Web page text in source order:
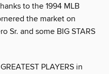
to the 1994 MLB
the market on
Sr. and some BIG STARS
PLAYERS in